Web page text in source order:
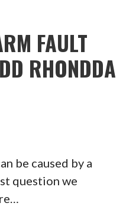
FAULT
RHONDDA
be caused by a
question we